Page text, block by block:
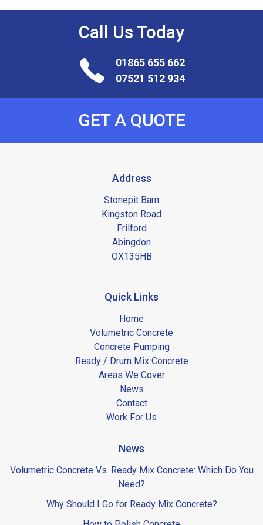
Call Us Today
01865 655 662
07521 512 934
GET A QUOTE
Address
Stonepit Barn
Kingston Road
Frilford
Abingdon
OX135HB
Quick Links
Home
Volumetric Concrete
Concrete Pumping
Ready / Drum Mix Concrete
Areas We Cover
News
Contact
Work For Us
News
Volumetric Concrete Vs. Ready Mix Concrete: Which Do You
Need?
Why Should I Go for Ready Mix Concrete?